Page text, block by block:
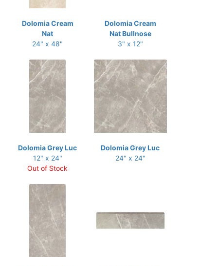
Dolomia Cream
Nat
24" x 48"
Dolomia Cream
Nat Bullnose
3" x 12"
Dolomia Grey Luc
12" x 24"
Out of Stock
Dolomia Grey Luc
24" x 24"